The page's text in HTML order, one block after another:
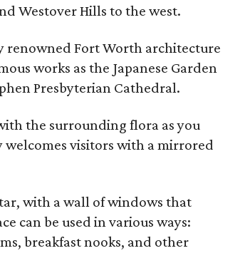
Westover Hills to the west.
renowned Fort Worth architecture
works as the Japanese Garden
Presbyterian Cathedral.
the surrounding flora as you
visitors with a mirrored
with a wall of windows that
can be used in various ways:
breakfast nooks, and other